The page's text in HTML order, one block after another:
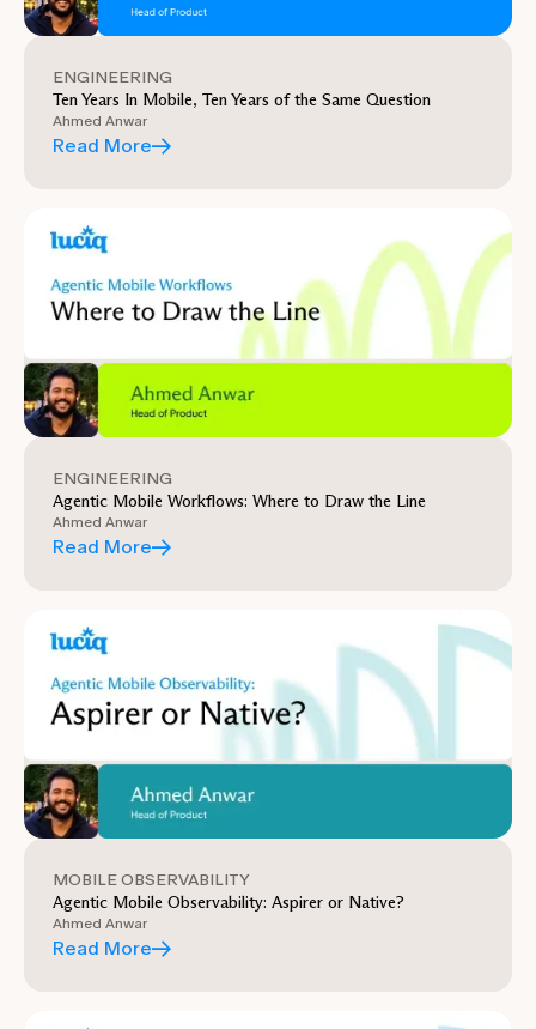
ENGINEERING
Ten Years In Mobile, Ten Years of the Same Question
Ahmed Anwar
Read More
ENGINEERING
Agentic Mobile Workflows: Where to Draw the Line
Ahmed Anwar
Read More
MOBILE OBSERVABILITY
Agentic Mobile Observability: Aspirer or Native?
Ahmed Anwar
Read More